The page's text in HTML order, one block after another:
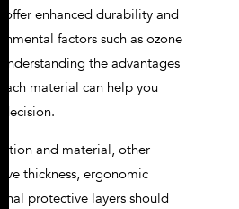
offer enhanced durability and
factors such as ozone
the advantages
material can help you
decision.
and material, other
thickness, ergonomic
protective layers should